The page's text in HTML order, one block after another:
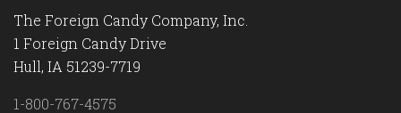
The Foreign Candy Company, Inc.
1 Foreign Candy Drive
Hull, IA 51239-7719
1-800-767-4575